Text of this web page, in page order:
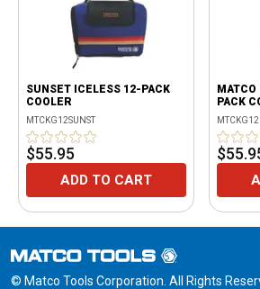
SUNSET ICELESS 12-PACK
COOLER
MTCKG12SUNST
$55.95
ADD TO CART
PACK
© Matco Tools Corporation. All Rights